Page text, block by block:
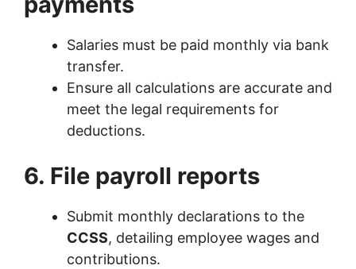
Salaries must be paid monthly via bank
transfer.
Ensure all calculations are accurate and
meet the legal requirements for
deductions.
6. File payroll reports
Submit monthly declarations to the
CCSS, detailing employee wages and
contributions.